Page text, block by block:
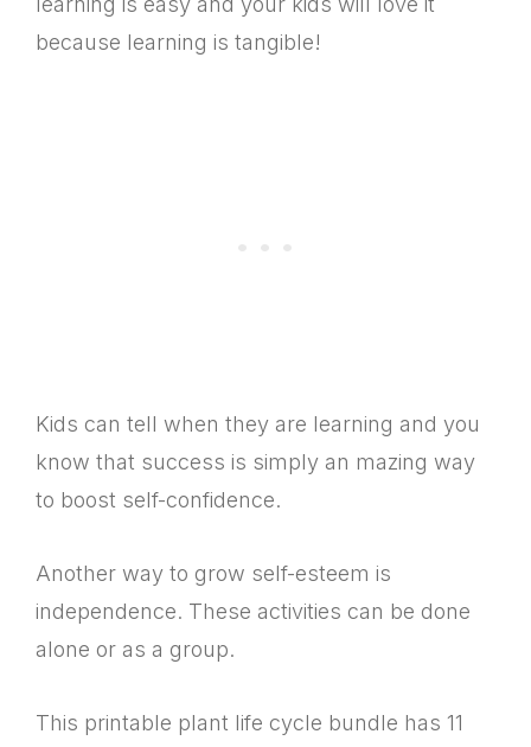
because learning is tangible!
Kids can tell when they are learning and you
know that success is simply an mazing way
to boost self-confidence.
Another way to grow self-esteem is
independence. These activities can be done
alone or as a group.
This printable plant life cycle bundle has 11